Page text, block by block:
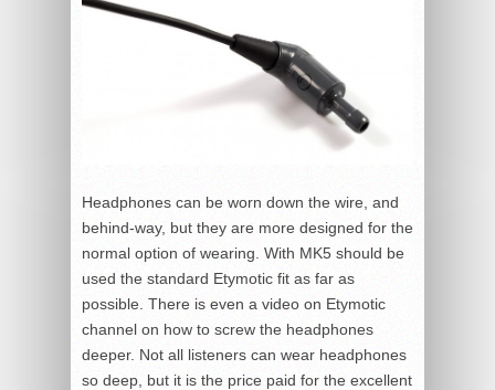
Headphones can be worn down the wire, and
behind-way, but they are more designed for the
normal option of wearing. With MK5 should be
used the standard Etymotic fit as far as
possible. There is even a video on Etymotic
channel on how to screw the headphones
deeper. Not all listeners can wear headphones
so deep, but it is the price paid for the excellent